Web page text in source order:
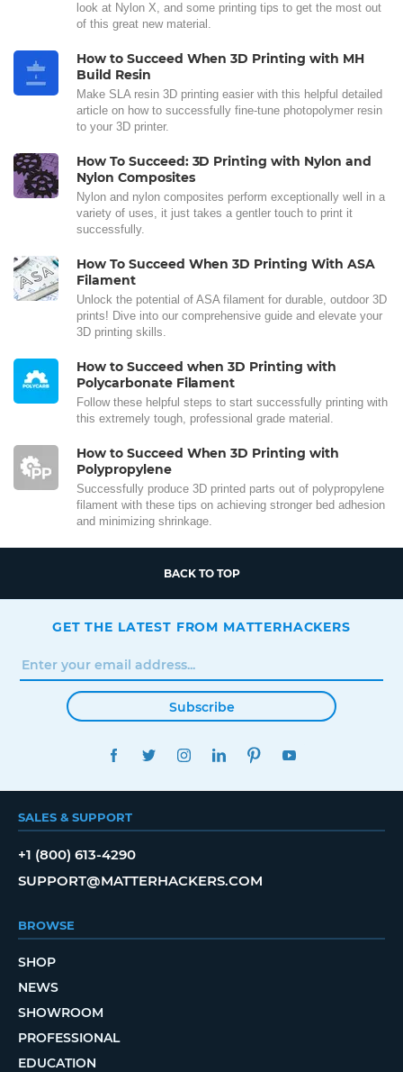
look at Nylon X, and some printing tips to get the most out
of this great new material.
How to Succeed When 3D Printing with MH
Build Resin
Make SLA resin 3D printing easier with this helpful detailed
article on how to successfully fine-tune photopolymer resin
to your 3D printer.
How To Succeed: 3D Printing with Nylon and
Nylon Composites
Nylon and nylon composites perform exceptionally well in a
variety of uses, it just takes a gentler touch to print it
successfully.
How To Succeed When 3D Printing With ASA
Filament
Unlock the potential of ASA filament for durable, outdoor 3D
prints! Dive into our comprehensive guide and elevate your
3D printing skills.
How to Succeed when 3D Printing with
Polycarbonate Filament
Follow these helpful steps to start successfully printing with
this extremely tough, professional grade material.
How to Succeed When 3D Printing with
Polypropylene
Successfully produce 3D printed parts out of polypropylene
filament with these tips on achieving stronger bed adhesion
and minimizing shrinkage.
BACK TO TOP
GET THE LATEST FROM MATTERHACKERS
Subscribe
FACEBOOKTWITTERINSTAGRAMLINKEDINPINTEREST
SALES & SUPPORT
+1 (800) 613-4290
SUPPORT@MATTERHACKERS.COM
BROWSE
SHOP
NEWS
SHOWROOM
PROFESSIONAL
EDUCATION